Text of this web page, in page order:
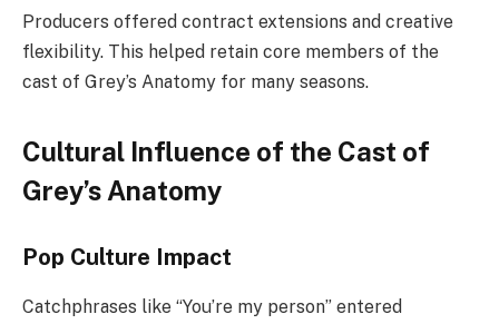
Producers offered contract extensions and creative
flexibility. This helped retain core members of the
cast of Grey’s Anatomy for many seasons.
Cultural Influence of the Cast of
Grey’s Anatomy
Pop Culture Impact
Catchphrases like “You’re my person” entered